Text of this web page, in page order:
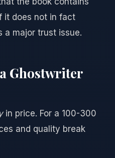
it does not in fact
a major trust issue.
Ghostwriter
in price. For a 100-300
and quality break